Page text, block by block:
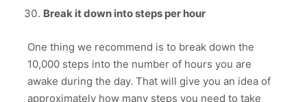
Break it down into steps per hour
One thing we recommend is to break down the
10,000 steps into the number of hours you are
awake during the day. That will give you an idea of
approximately how many steps you need to take